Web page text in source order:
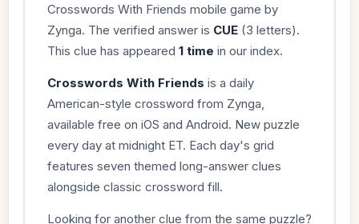
Crosswords With Friends mobile game by
Zynga. The verified answer is CUE(3 letters).
This clue has appeared 1 time in our index.
Crosswords With Friends is a daily
American-style crossword from Zynga,
available free on iOS and Android. New puzzle
every day at midnight ET. Each day's grid
features seven themed long-answer clues
alongside classic crossword fill.
Looking for another clue from the same puzzle?